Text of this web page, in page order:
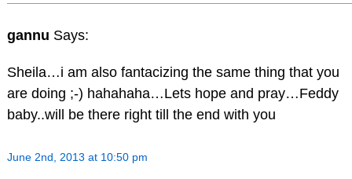
gannu Says:
Sheila…i am also fantacizing the same thing that you
are doing ;-) hahahaha…Lets hope and pray…Feddy
baby..will be there right till the end with you
June 2nd, 2013 at 10:50 pm